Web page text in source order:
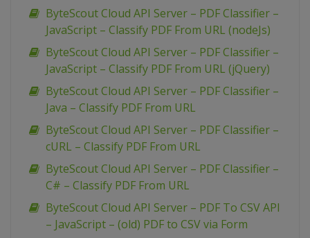
ByteScout Cloud API Server – PDF Classifier –
JavaScript – Classify PDF From URL (nodeJs)
ByteScout Cloud API Server – PDF Classifier –
JavaScript – Classify PDF From URL (jQuery)
ByteScout Cloud API Server – PDF Classifier –
Java – Classify PDF From URL
ByteScout Cloud API Server – PDF Classifier –
cURL – Classify PDF From URL
ByteScout Cloud API Server – PDF Classifier –
C# – Classify PDF From URL
ByteScout Cloud API Server – PDF To CSV API
– JavaScript – (old) PDF to CSV via Form